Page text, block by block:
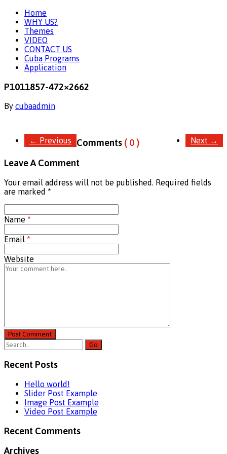
Home
WHY US?
Themes
VIDEO
CONTACT US
Cuba Programs
Application
P1011857-472×2662
By cubaadmin
← Previous Next →
Comments ( 0 )
Leave A Comment
Your email address will not be published. Required fields
are marked *
Name *
Email *
Website
Post Comment
Recent Posts
Hello world!
Slider Post Example
Image Post Example
Video Post Example
Recent Comments
Archives